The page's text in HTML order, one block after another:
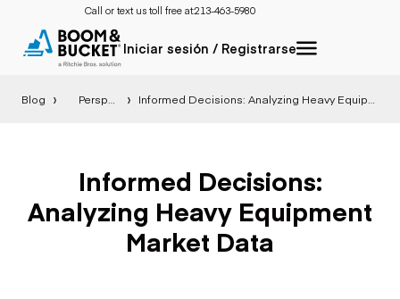
Call or text us toll free at:213-463-5980
Iniciar sesión / Registrarse
Blog
Informed Decisions:
Analyzing Heavy Equipment
Market Data